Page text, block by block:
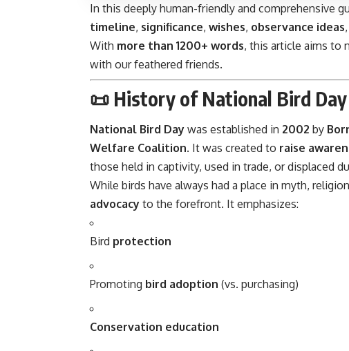
In this deeply human-friendly and comprehensive
timeline, significance, wishes, observance ideas
With more than 1200+ words, this article aims to
with our feathered friends.
📜 History of National Bird Day
National Bird Day was established in 2002 by
Welfare Coalition. It was created to raise
those held in captivity, used in trade, or displaced
While birds have always had a place in myth,
advocacy to the forefront. It emphasizes:
Bird protection
Promoting bird adoption (vs. purchasing)
Conservation education